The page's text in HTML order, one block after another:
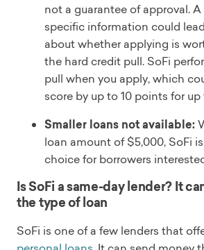
not a guarantee of approval.
specific information could
about whether applying is
the hard credit pull. SoFi
pull when you apply, which
score by up to 10 points for up
Smaller loans not available:
loan amount of $5,000, SoFi
choice for borrowers
Is SoFi a same-day lender? It
the type of loan
SoFi is one of a few lenders that